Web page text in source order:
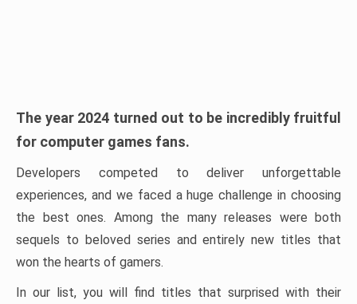
The year 2024 turned out to be incredibly fruitful
for computer games fans.
Developers competed to deliver unforgettable
experiences, and we faced a huge challenge in choosing
the best ones. Among the many releases were both
sequels to beloved series and entirely new titles that
won the hearts of gamers.
In our list, you will find titles that surprised with their